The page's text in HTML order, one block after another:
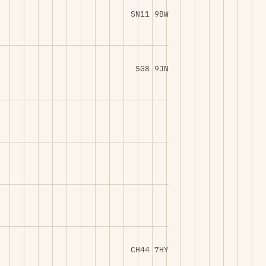
SN11 9BW
SG8 9JN
CH44 7HY